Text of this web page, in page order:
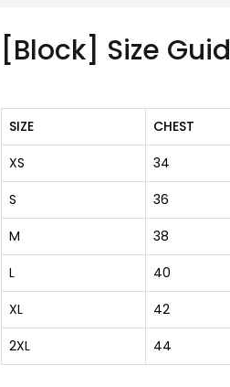
[Block] Size Guid
SIZE CHEST
XS
34
S
36
M
38
L
40
XL
42
2XL
44